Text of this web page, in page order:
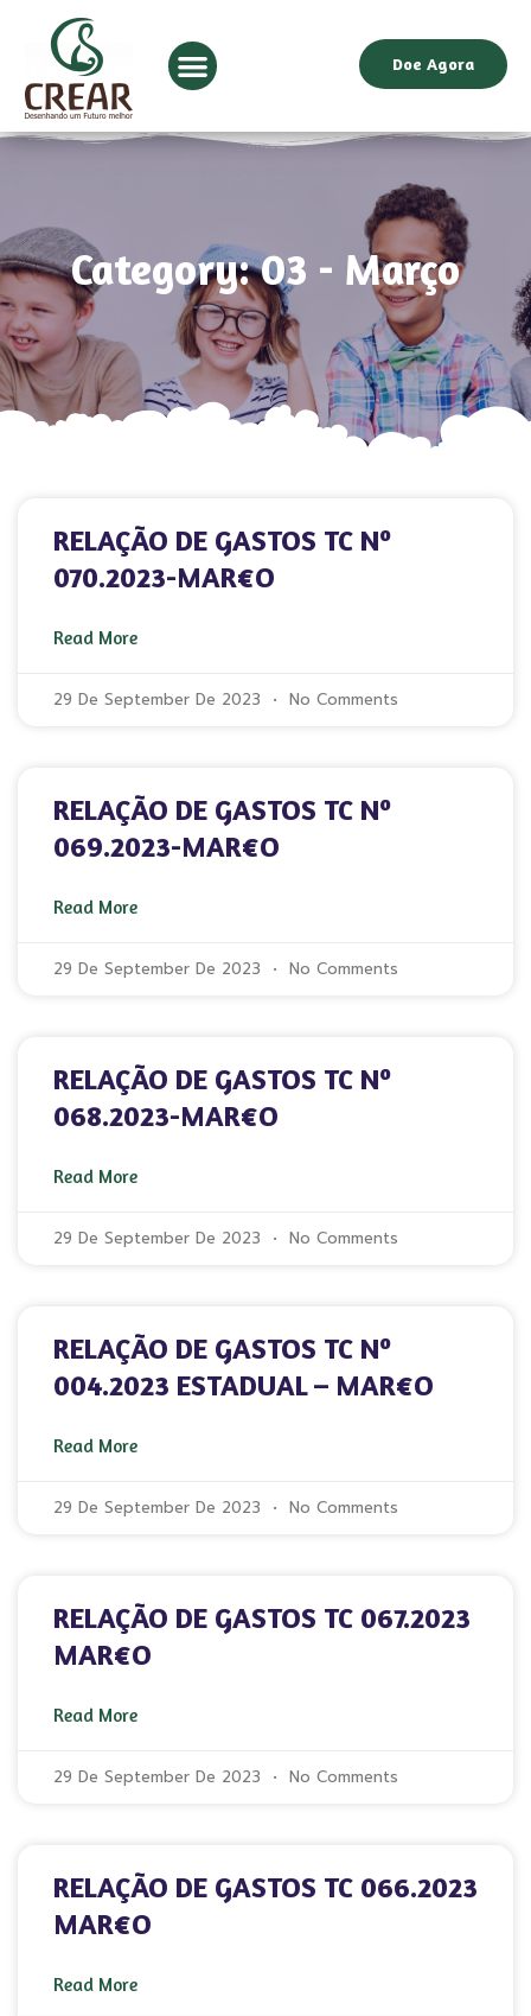
Doe Agora
Category: 03 - Março
RELAÇÃO DE GASTOS TC Nº
070.2023-MAR€O
Read More
29 De September De 2023 No Comments
RELAÇÃO DE GASTOS TC Nº
069.2023-MAR€O
Read More
29 De September De 2023 No Comments
RELAÇÃO DE GASTOS TC Nº
068.2023-MAR€O
Read More
29 De September De 2023 No Comments
RELAÇÃO DE GASTOS TC Nº
004.2023 ESTADUAL – MAR€O
Read More
29 De September De 2023 No Comments
RELAÇÃO DE GASTOS TC 067.2023
MAR€O
Read More
29 De September De 2023 No Comments
RELAÇÃO DE GASTOS TC 066.2023
MAR€O
Read More